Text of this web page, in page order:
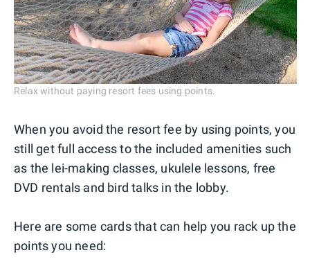
Relax without paying resort fees using points.
When you avoid the resort fee by using points, you
still get full access to the included amenities such
as the lei-making classes, ukulele lessons, free
DVD rentals and bird talks in the lobby.
Here are some cards that can help you rack up the
points you need: